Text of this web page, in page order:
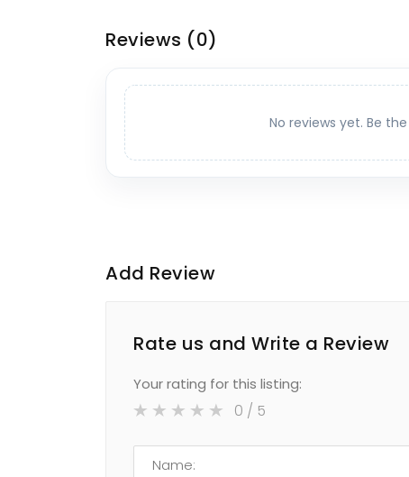
Reviews (0)
No reviews yet. Be
Add Review
Rate us and Write a Review
Your rating for this listing:
0 / 5